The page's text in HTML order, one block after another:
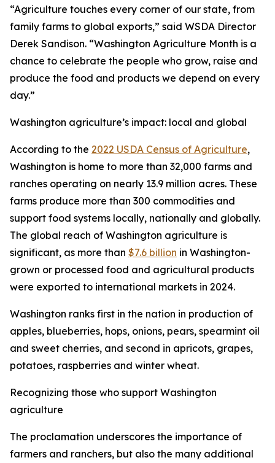
“Agriculture touches every corner of our state, from
family farms to global exports,” said WSDA Director
Derek Sandison. “Washington Agriculture Month is a
chance to celebrate the people who grow, raise and
produce the food and products we depend on every
day.”
Washington agriculture’s impact: local and global
According to the 2022 USDA Census of Agriculture,
Washington is home to more than 32,000 farms and
ranches operating on nearly 13.9 million acres. These
farms produce more than 300 commodities and
support food systems locally, nationally and globally.
The global reach of Washington agriculture is
significant, as more than $7.6 billion in Washington-
grown or processed food and agricultural products
were exported to international markets in 2024.
Washington ranks first in the nation in production of
apples, blueberries, hops, onions, pears, spearmint oil
and sweet cherries, and second in apricots, grapes,
potatoes, raspberries and winter wheat.
Recognizing those who support Washington
agriculture
The proclamation underscores the importance of
farmers and ranchers, but also the many additional